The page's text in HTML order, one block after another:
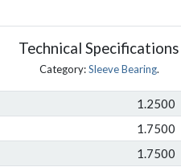
Technical Specifications
Category:Sleeve Bearing.
1.2500
1.7500
1.7500